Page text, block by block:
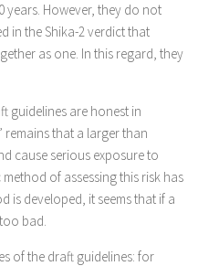
years. However, they do not
in the Shika-2 verdict that
as one. In this regard, they
guidelines are honest in
remains that a larger than
cause serious exposure to
of assessing this risk has
is developed, it seems that if a
bad.
of the draft guidelines: for